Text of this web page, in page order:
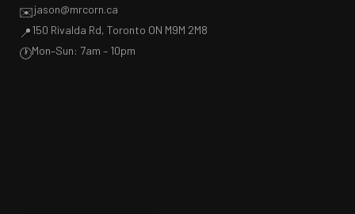
✉️jason@mrcorn.ca
📍150 Rivalda Rd, Toronto ON M9M 2M8
🕐Mon–Sun: 7am – 10pm